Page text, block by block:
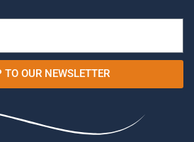
TO OUR NEWSLETTER